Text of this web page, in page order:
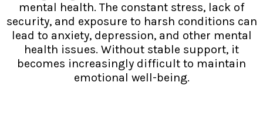
mental health. The constant stress, lack of
security, and exposure to harsh conditions can
lead to anxiety, depression, and other mental
health issues. Without stable support, it
becomes increasingly difficult to maintain
emotional well-being.